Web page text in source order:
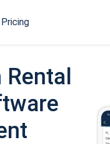
Pricing
Rental